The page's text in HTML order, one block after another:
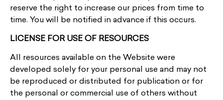
reserve the right to increase our prices from time to
time. You will be notified in advance if this occurs.
LICENSE FOR USE OF RESOURCES
All resources available on the Website were
developed solely for your personal use and may not
be reproduced or distributed for publication or for
the personal or commercial use of others without